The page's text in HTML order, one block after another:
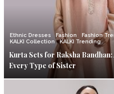
Ethnic Dresses Fashion Fashion
KALKI Collection
KALKI Trending
Kurta Sets for Raksha
Every Type of Sister